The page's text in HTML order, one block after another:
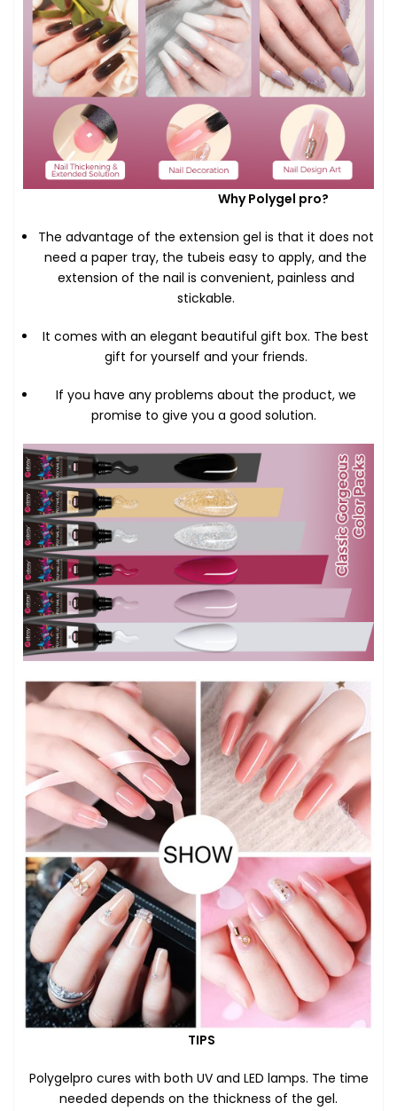
Why Polygel pro?
The advantage of the extension gel is that it does not
need a paper tray, the tubeis easy to apply, and the
extension of the nail is convenient, painless and
stickable.
It comes with an elegant beautiful gift box. The best
gift for yourself and your friends.
If you have any problems about the product, we
promise to give you a good solution.
TIPS
Polygelpro cures with both UV and LED lamps. The time
needed depends on the thickness of the gel.